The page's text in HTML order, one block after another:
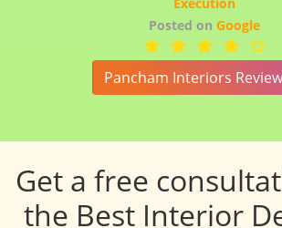
Posted on Google
Pancham Interiors
Get a free
the Best Interior